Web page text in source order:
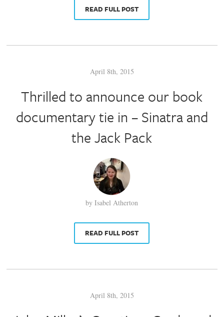
READ FULL POST
April 8th, 2015
Thrilled to announce our book
documentary tie in – Sinatra and
the Jack Pack
by Isabel Atherton
READ FULL POST
April 8th, 2015